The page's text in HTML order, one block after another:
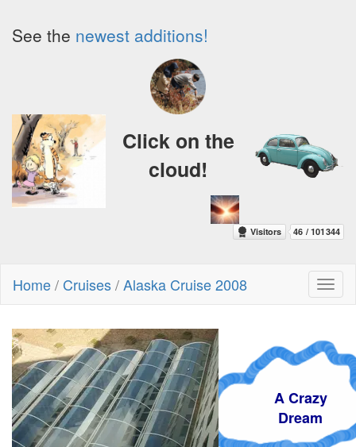
See the newest additions!
A Crazy
Dream
Click on the
cloud!
Home/ Cruises/Alaska Cruise 2008